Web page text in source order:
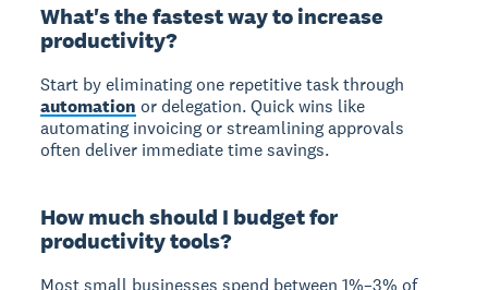
What's the fastest way to increase
productivity?
Start by eliminating one repetitive task through
automation or delegation. Quick wins like
automating invoicing or streamlining approvals
often deliver immediate time savings.
How much should I budget for
productivity tools?
Most small businesses spend between 1%–3% of